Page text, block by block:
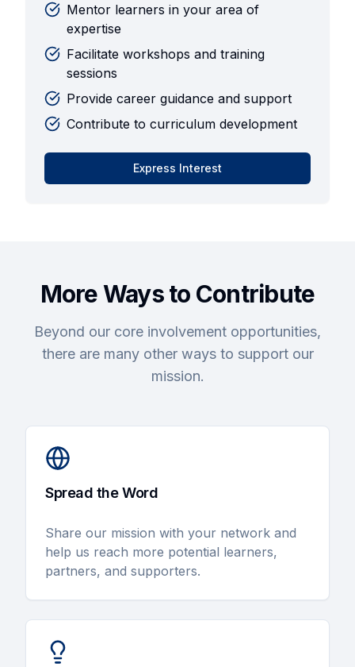
Mentor learners in your area of
expertise
Facilitate workshops and training
sessions
Provide career guidance and support
Contribute to curriculum development
Express Interest
More Ways to Contribute
Beyond our core involvement opportunities,
there are many other ways to support our
mission.
Spread the Word
Share our mission with your network and
help us reach more potential learners,
partners, and supporters.